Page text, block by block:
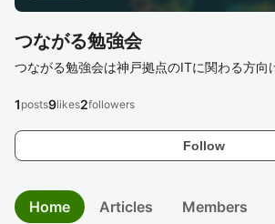
つながる勉強会
つながる勉強会は神戸拠点のITに関わる方向
Follow
1 posts9likes2followers
Home Articles Members